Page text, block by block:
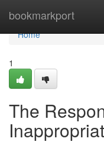
bookmarkport
Home
Home
1
The